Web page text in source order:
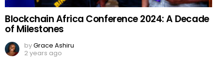
Blockchain Africa Conference 2024: A Decade
of Milestones
byGrace Ashiru
2 years ago